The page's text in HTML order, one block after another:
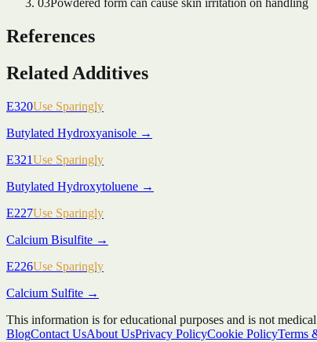
03Powdered form can cause skin irritation on handling
References
Related Additives
E320Use Sparingly
Butylated Hydroxyanisole →
E321Use Sparingly
Butylated Hydroxytoluene →
E227Use Sparingly
Calcium Bisulfite →
E226Use Sparingly
Calcium Sulfite →
This information is for educational purposes and is not
BlogContact UsAbout UsPrivacy PolicyCookie PolicyTerms